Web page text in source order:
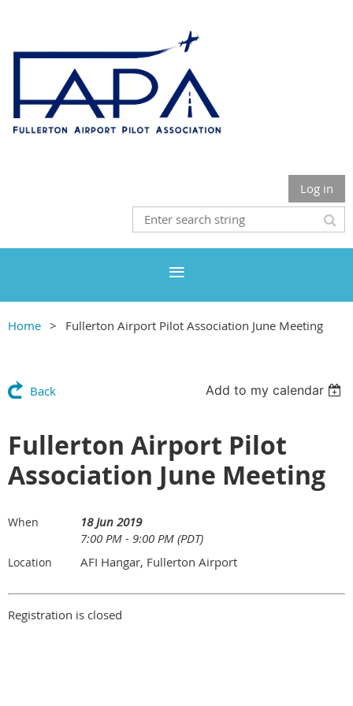
Log in
Home Fullerton Airport Pilot Association June Meeting
Back Add to my calendar
Fullerton Airport Pilot
Association June Meeting
When
18 Jun 2019
7:00 PM - 9:00 PM (PDT)
Location AFI Hangar, Fullerton Airport
Registration is closed